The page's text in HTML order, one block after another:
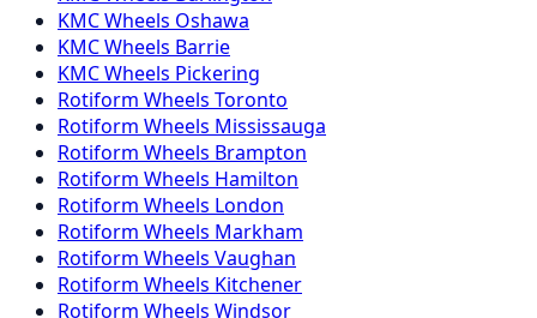
KMCWheels Oshawa
KMCWheels Barrie
KMCWheels Pickering
Rotiform Wheels Toronto
Rotiform Wheels Mississauga
Rotiform Wheels Brampton
Rotiform Wheels Hamilton
Rotiform Wheels London
Rotiform Wheels Markham
Rotiform Wheels Vaughan
Rotiform Wheels Kitchener
Rotiform Wheels Windsor